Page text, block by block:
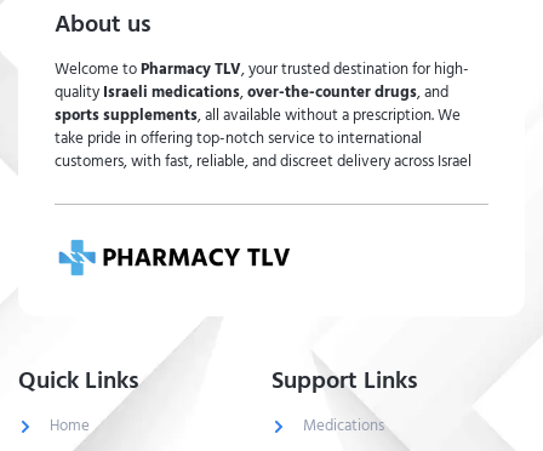
About us
Welcome toPharmacy TLV, your trusted destination for high-
qualityIsraeli medications,over-the-counter drugs, and
sports supplements, all available without a prescription. We
take pride in offering top-notch service to international
customers, with fast, reliable, and discreet delivery across Israel
Quick Links
Home
Support Links
Medications